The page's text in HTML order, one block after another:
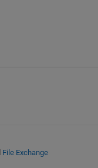
File Exchange